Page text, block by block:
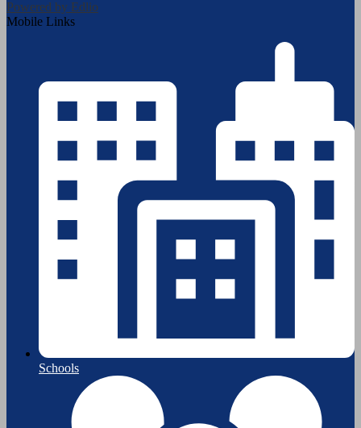
Powered by Edlio
Mobile Links
Schools